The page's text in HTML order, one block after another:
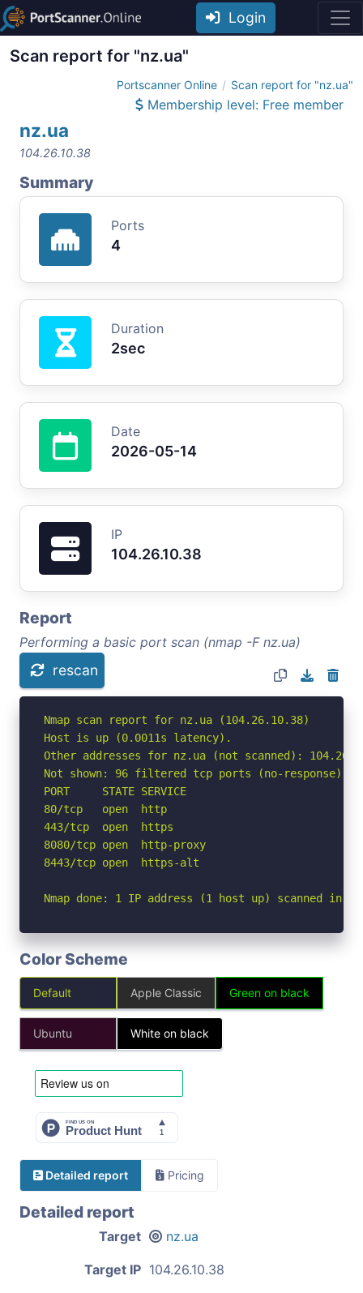
Login
Scan report for "nz.ua"
Portscanner Online Scan report for "nz.ua"
Membership level: Free member
nz.ua
104.26.10.38
Summary
Ports
4
Duration
2sec
Date
2026-05-14
IP
104.26.10.38
Report
Performing a basic port scan (nmap -F nz.ua)
rescan
Nmap scan report for nz.ua (104.26.10.38)
Host is up (0.0011s latency).
Other addresses for nz.ua (not scanned):
Not shown: 96 filtered tcp ports (no-response)
PORT     STATE SERVICE
80/tcp   open  http
443/tcp  open  https
8080/tcp open  http-proxy
8443/tcp open  https-alt
Nmap done: 1 IP address (1 host up) scanned in
Color Scheme
Default Apple Classic Green on black
Ubuntu White on black
Detailed report Pricing
Detailed report
Target nz.ua
Target IP 104.26.10.38